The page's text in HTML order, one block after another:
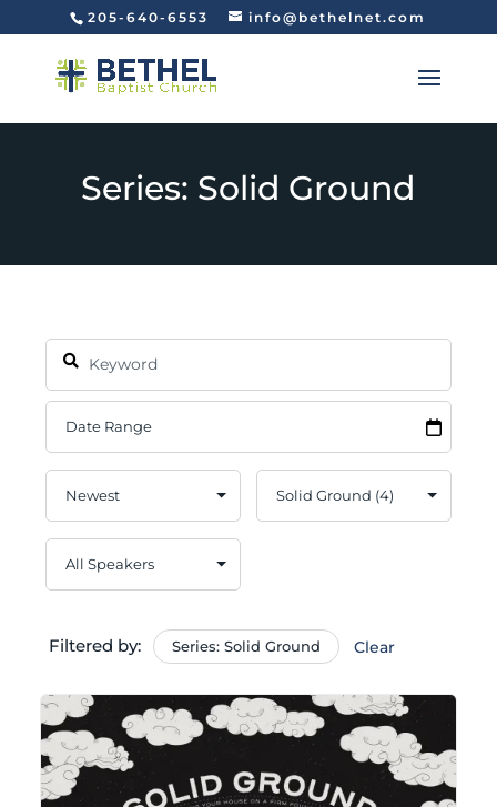
205-640-6553 info@bethelnet.com
Series: Solid Ground
Filtered by: Series: Solid Ground Clear